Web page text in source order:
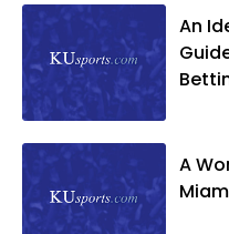
An
A